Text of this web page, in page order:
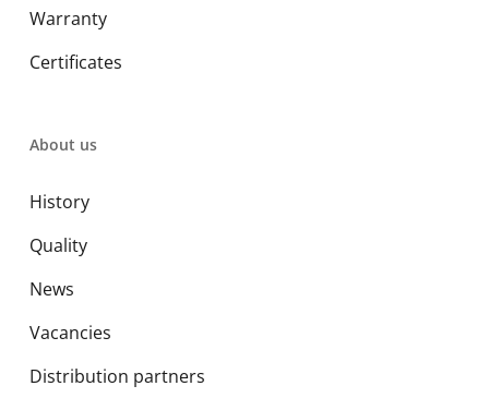
Warranty
Certificates
About us
History
Quality
News
Vacancies
Distribution partners